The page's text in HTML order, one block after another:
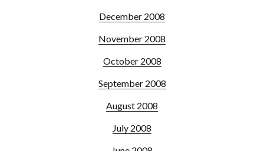
December 2008
November 2008
October 2008
September 2008
August 2008
July 2008